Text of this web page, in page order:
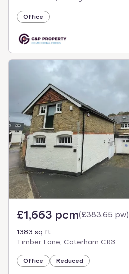
Office
£1,663 pcm(£383.65 pw)
1383 sq ft
Timber Lane, Caterham CR3
Office Reduced